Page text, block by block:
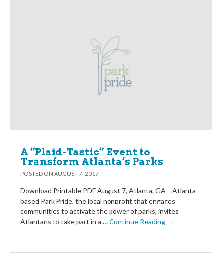
A “Plaid-Tastic” Event to
Transform Atlanta’s Parks
POSTED ON AUGUST 7, 2017
Download Printable PDF August 7, Atlanta, GA – Atlanta-
based Park Pride, the local nonprofit that engages
communities to activate the power of parks, invites
Atlantans to take part in a …Continue Reading →